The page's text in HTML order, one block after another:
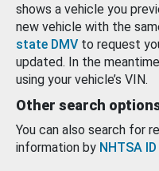
shows a vehicle you
new vehicle with the
state DMV to request
updated. In the
using your vehicle’s VIN.
Other search
You can also search for
information by NHTSA ID